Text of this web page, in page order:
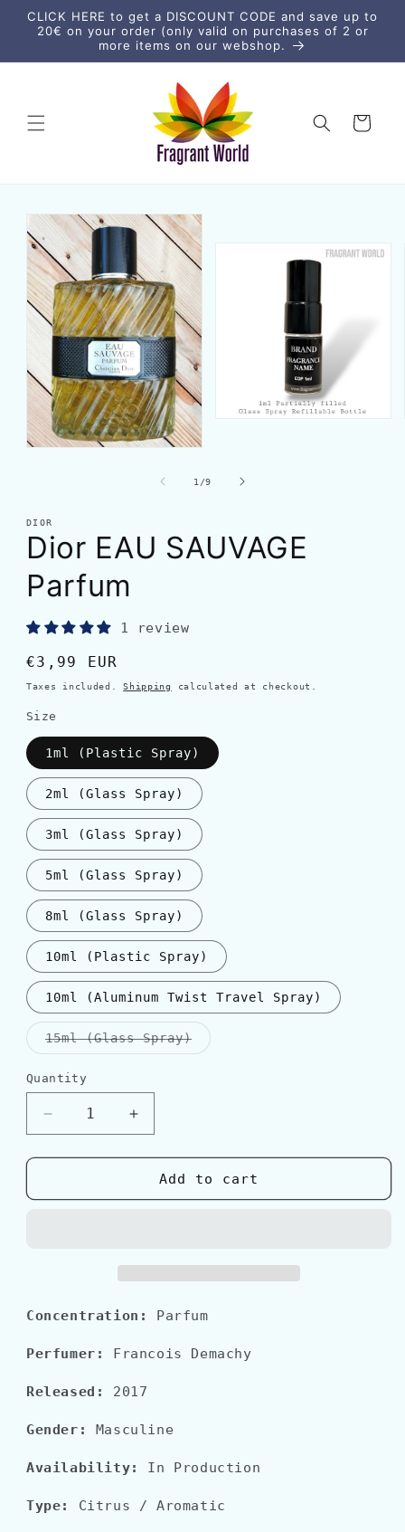
Skip to
content
CLICK HERE to get a DISCOUNT CODE and save up to
20€ on your order (only valid on purchases of 2 or
more items on our webshop.
Cart
Skip to
product
information
1 /of
9
DIOR
Dior EAU SAUVAGE
Parfum
1 review
Regular
price
€3,99 EUR
Taxes included.Shipping calculated at checkout.
Size
1ml (Plastic Spray)
2ml (Glass Spray)
3ml (Glass Spray)
5ml (Glass Spray)
8ml (Glass Spray)
10ml (Plastic Spray)
10ml (Aluminum Twist Travel Spray)
15ml (Glass Spray)Variant
sold
Quantity
Quantity
Decrease
quantity
for
EAU
Increase
quantity
for
Dior
EAU
Add to cart
Concentration: Parfum
Perfumer: Francois Demachy
Released: 2017
Gender: Masculine
Availability: In Production
Type: Citrus / Aromatic